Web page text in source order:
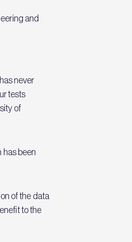
and
never
tests
of
has been
of the data
to the